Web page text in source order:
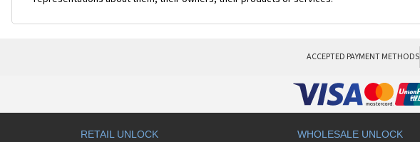
ACCEPTED PAYMENT METHODS
RETAIL UNLOCK WHOLESALE UNLOCK